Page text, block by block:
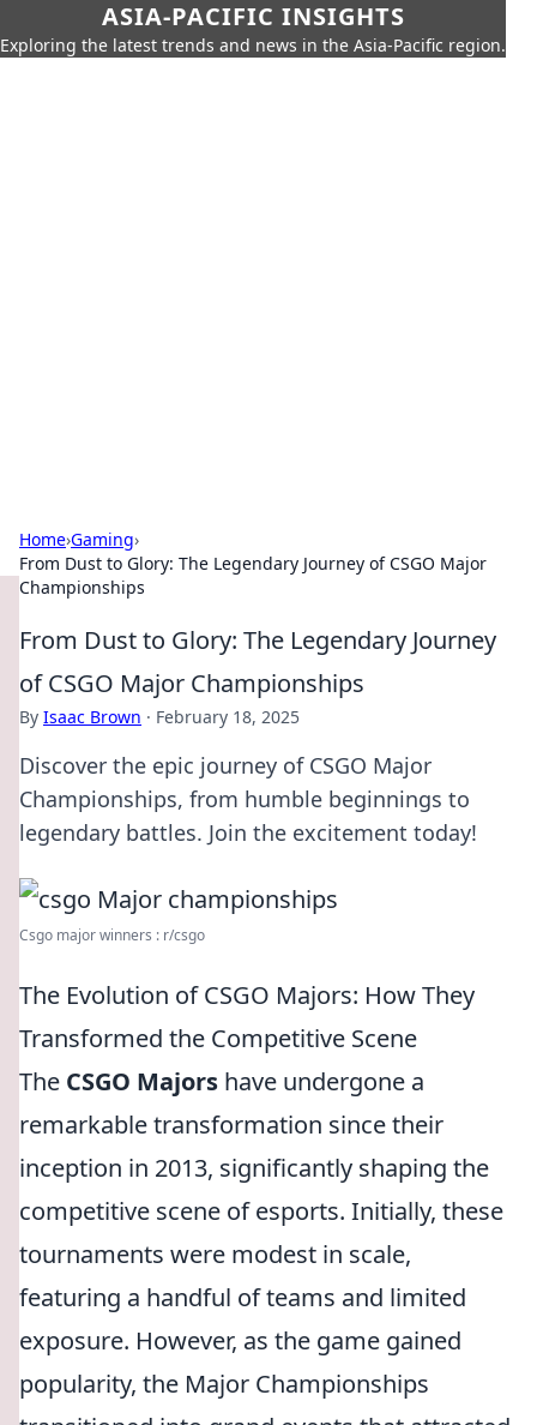
ASIA-PACIFIC INSIGHTS
Exploring the latest trends and news in the Asia-Pacific region.
Home›Gaming›
From Dust to Glory: The Legendary Journey of CSGO Major
Championships
From Dust to Glory: The Legendary Journey
of CSGO Major Championships
By Isaac Brown · February 18, 2025
Discover the epic journey of CSGO Major
Championships, from humble beginnings to
legendary battles. Join the excitement today!
Csgo major winners : r/csgo
The Evolution of CSGO Majors: How They
Transformed the Competitive Scene
The CSGO Majors have undergone a
remarkable transformation since their
inception in 2013, significantly shaping the
competitive scene of esports. Initially, these
tournaments were modest in scale,
featuring a handful of teams and limited
exposure. However, as the game gained
popularity, the Major Championships